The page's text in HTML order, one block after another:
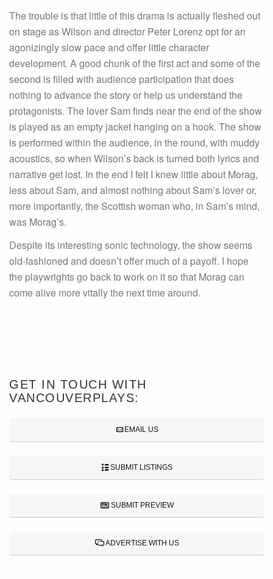
The trouble is that little of this drama is actually fleshed out
on stage as Wilson and director Peter Lorenz opt for an
agonizingly slow pace and offer little character
development. A good chunk of the first act and some of the
second is filled with audience participation that does
nothing to advance the story or help us understand the
protagonists. The lover Sam finds near the end of the show
is played as an empty jacket hanging on a hook. The show
is performed within the audience, in the round, with muddy
acoustics, so when Wilson’s back is turned both lyrics and
narrative get lost. In the end I felt I knew little about Morag,
less about Sam, and almost nothing about Sam’s lover or,
more importantly, the Scottish woman who, in Sam’s mind,
was Morag’s.
Despite its interesting sonic technology, the show seems
old-fashioned and doesn’t offer much of a payoff. I hope
the playwrights go back to work on it so that Morag can
come alive more vitally the next time around.
GET IN TOUCH WITH
VANCOUVERPLAYS:
EMAIL US
SUBMIT LISTINGS
SUBMIT PREVIEW
ADVERTISE WITH US